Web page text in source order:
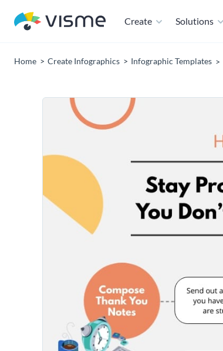
Create Solutions
Home Create Infographics Infographic Templates